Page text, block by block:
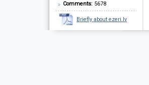
Comments: 5678
Briefly about ezeri.lv